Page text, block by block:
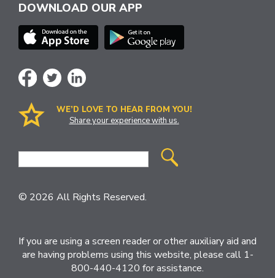
DOWNLOAD OUR APP
WE’D LOVE TO HEAR FROM YOU!
Share your experience with us.
Site
© 2026 All Rights Reserved.
If you are using a screen reader or other auxiliary aid and
are having problems using this website, please call 1-
800-440-4120 for assistance.